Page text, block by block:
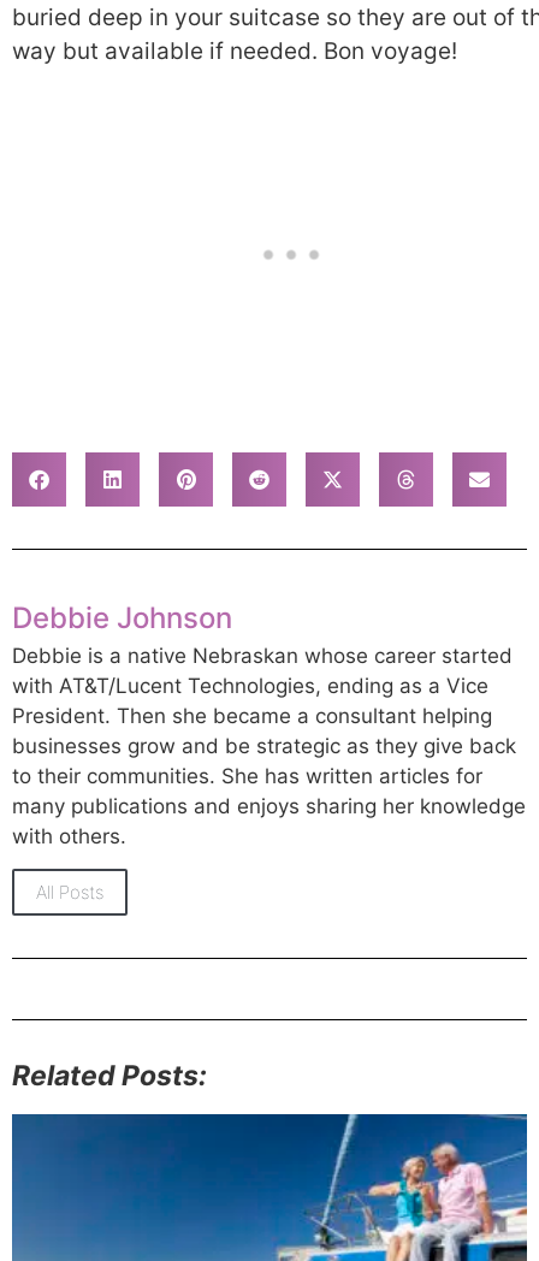
buried deep in your suitcase so they are out of
way but available if needed. Bon voyage!
Debbie Johnson
Debbie is a native Nebraskan whose career started
with AT&T/Lucent Technologies, ending as a Vice
President. Then she became a consultant helping
businesses grow and be strategic as they give back
to their communities. She has written articles for
many publications and enjoys sharing her knowledge
with others.
All Posts
Related Posts: